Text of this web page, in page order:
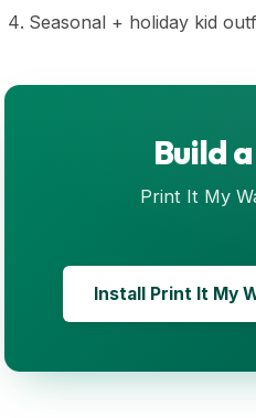
Seasonal + holiday kid
Build
Print It My
Install Print It My